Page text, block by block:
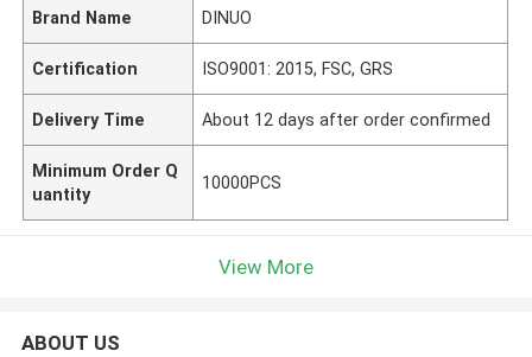
Brand Name DINUO
Certification ISO9001: 2015, FSC, GRS
Delivery Time About 12 days after order confirmed
Minimum Order Q
uantity
10000PCS
View More
ABOUT US